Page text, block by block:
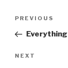
Post
Previous
Post
PREVIOUS
Everything
Next
NEXT